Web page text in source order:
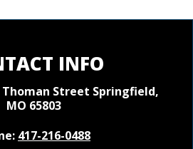
INFO
Thoman Street Springfield,
MO 65803
417-216-0488